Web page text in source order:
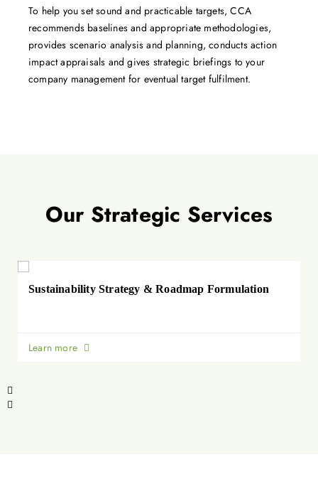
To help you set sound and practicable targets, CCA
recommends baselines and appropriate methodologies,
provides scenario analysis and planning, conducts action
impact appraisals and gives strategic briefings to your
company management for eventual target fulfilment.
Our Strategic Services
Sustainability Strategy & Roadmap Formulation
Learn more